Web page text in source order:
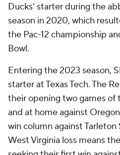
Ducks' starter during the
season in 2020, which
the Pac-12 championship
Bowl.
Entering the 2023 season,
starter at Texas Tech. The
their opening two games of
and at home against
win column against Tarleton
West Virginia loss means